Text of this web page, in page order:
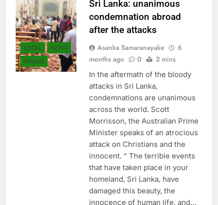
LOCAL
NEWS
WORLD
Sri Lanka: unanimous
condemnation abroad
Asanka Samaranayake
In the aftermath of the bloody
attacks in Sri Lanka,
condemnations are unanimous
across the world. Scott
Morrisson, the Australian Prime
Minister speaks of an atrocious
attack on Christians and the
innocent. “ The terrible events
that have taken place in your
homeland, Sri Lanka, have
damaged this beauty, the